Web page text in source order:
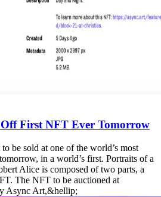
Off First NFT Ever Tomorrow
be sold at one of the world’s most
in a world’s first. Portraits of a
Alice is composed of two parts, a
The NFT to be auctioned at
Async Art,&hellip;